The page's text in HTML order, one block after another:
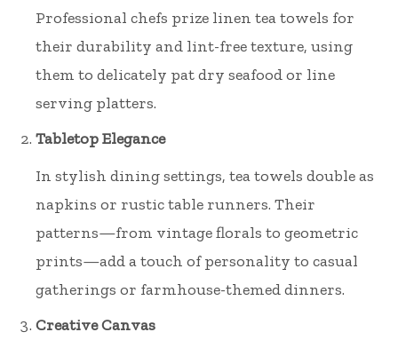
Professional chefs prize linen tea towels for
their durability and lint-free texture, using
them to delicately pat dry seafood or line
serving platters.
Tabletop Elegance
In stylish dining settings, tea towels double as
napkins or rustic table runners. Their
patterns—from vintage florals to geometric
prints—add a touch of personality to casual
gatherings or farmhouse-themed dinners.
Creative Canvas